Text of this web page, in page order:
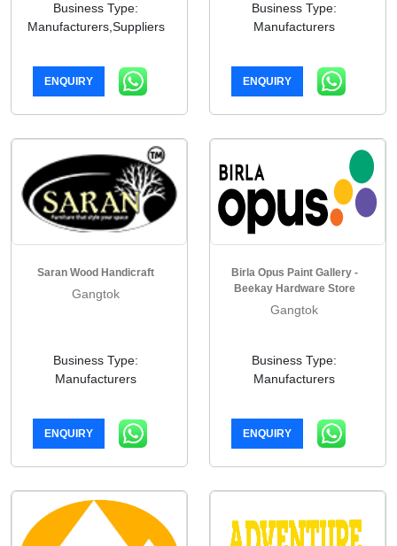
Business Type:
Manufacturers,Suppliers
ENQUIRY
Business Type:
Manufacturers
ENQUIRY
Saran Wood Handicraft
Gangtok
Business Type:
Manufacturers
ENQUIRY
Birla Opus Paint Gallery -
Beekay Hardware Store
Gangtok
Business Type:
Manufacturers
ENQUIRY